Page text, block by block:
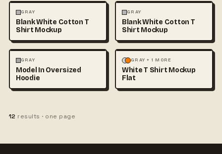
FASHION
GRAY
Blank White Cotton T
Shirt Mockup
FASHION
GRAY
Blank White Cotton T
Shirt Mockup
FASHION
GRAY
Model In Oversized
Hoodie
FASHION MOCKUPS
GRAY + 1 MORE
White T Shirt Mockup
Flat
12 results · one page